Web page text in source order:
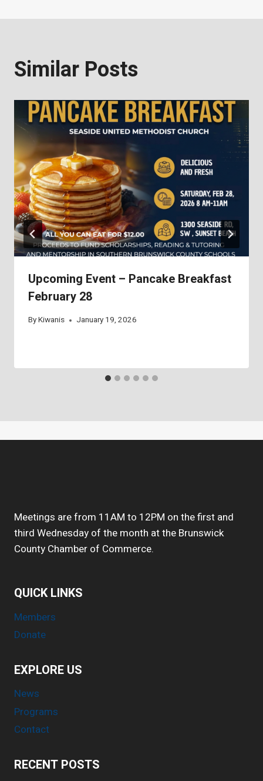
Similar Posts
Upcoming Event – Pancake Breakfast
February 28
ByKiwanis January 19, 2026
Meetings are from 11AM to 12PM on the first and
third Wednesday of the month at the Brunswick
County Chamber of Commerce.
QUICK LINKS
Members
Donate
EXPLORE US
News
Programs
Contact
RECENT POSTS